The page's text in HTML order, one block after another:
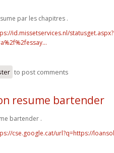
par les chapitres .
id.missetservices.nl/statusget.aspx?
to post comments
resume bartender
bartender .
cse.google.cat/url?q=https://